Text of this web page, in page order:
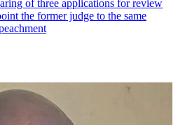
of three applications for review
the former judge to the same